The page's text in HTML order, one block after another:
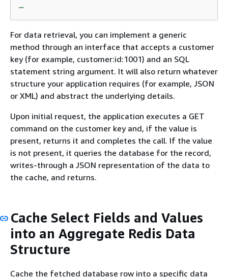
…
For data retrieval, you can implement a generic
method through an interface that accepts a customer
key (for example, customer:id:1001) and an SQL
statement string argument. It will also return whatever
structure your application requires (for example, JSON
or XML) and abstract the underlying details.
Upon initial request, the application executes a GET
command on the customer key and, if the value is
present, returns it and completes the call. If the value
is not present, it queries the database for the record,
writes-through a JSON representation of the data to
the cache, and returns.
Cache Select Fields and Values
into an Aggregate Redis Data
Structure
Cache the fetched database row into a specific data